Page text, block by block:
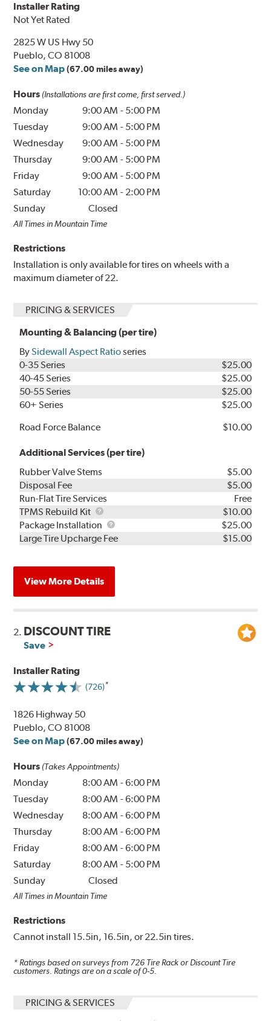
Installer Rating
Not Yet Rated
2825 W US Hwy 50
Pueblo, CO 81008
See on Map (67.00 miles away)
Hours (Installations are first come, first served.)
Monday 9:00 AM - 5:00 PM
Tuesday
9:00 AM - 5:00 PM
Wednesday
9:00 AM - 5:00 PM
Thursday
9:00 AM - 5:00 PM
Friday
9:00 AM - 5:00 PM
Saturday
10:00 AM - 2:00 PM
Sunday
Closed
All Times in Mountain Time
Restrictions
Installation is only available for tires on wheels with a
maximum diameter of 22.
PRICING & SERVICES
Mounting & Balancing (per tire)
BySidewall Aspect Ratioseries
0-35 Series
$25.00
40-45 Series
$25.00
50-55 Series
$25.00
60+ Series
$25.00
Road Force Balance
$10.00
Additional Services (per tire)
Rubber Valve Stems
$5.00
Disposal Fee
$5.00
Run-Flat Tire Services
Free
TPMS Rebuild Kit
TPMS
Rebuild
Kit
$10.00
Package Installation
Package
Installation
$25.00
Large Tire Upcharge Fee
$15.00
View More Details
2. DISCOUNT TIRE
Save
Installer Rating
(726)
1826 Highway 50
Pueblo, CO 81008
See on Map (67.00 miles away)
Hours (Takes Appointments)
Monday 8:00 AM -6:00 PM
Tuesday
8:00 AM -6:00 PM
Wednesday
8:00 AM -6:00 PM
Thursday
8:00 AM -6:00 PM
Friday
8:00 AM -6:00 PM
Saturday
8:00 AM - 5:00 PM
Sunday
Closed
All Times in Mountain Time
Restrictions
Cannot install 15.5in, 16.5in, or 22.5in tires.
* Ratings based on surveys from 726 Tire Rack or Discount Tire
customers. Ratings are on a scale of 0-5.
PRICING & SERVICES